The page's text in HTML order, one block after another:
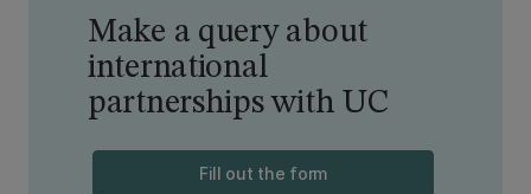
Make a query about
international
partnerships with UC
Fill out the form